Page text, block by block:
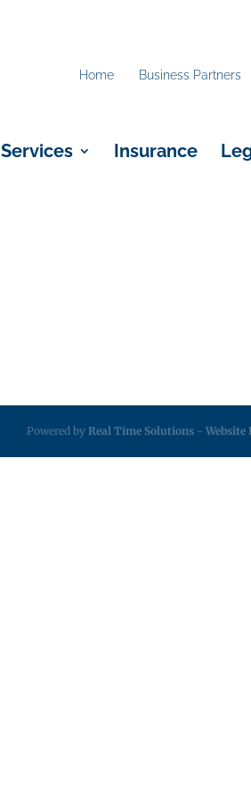
Home Business Partners
Services Insurance
Powered by Real Time Solutions - Website